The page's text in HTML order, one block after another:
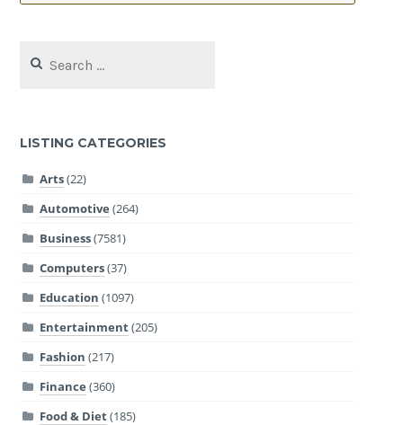
for:
LISTING CATEGORIES
Arts(22)
Automotive (264)
Business(7581)
Computers(37)
Education (1097)
Entertainment(205)
Fashion (217)
Finance (360)
Food & Diet(185)